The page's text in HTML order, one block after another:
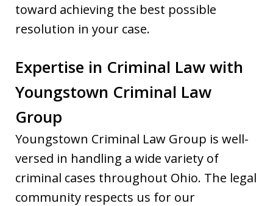
toward achieving the best possible
resolution in your case.
Expertise in Criminal Law with
Youngstown Criminal Law
Group
Youngstown Criminal Law Group is well-
versed in handling a wide variety of
criminal cases throughout Ohio. The legal
community respects us for our